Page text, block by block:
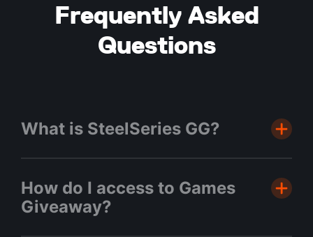
Frequently Asked
Questions
What is SteelSeries GG?
GG is our free software hub where you
can find all your favourite SteelSeries
applications such as Moments, Sonar,
How do I access to Games
Giveaway?